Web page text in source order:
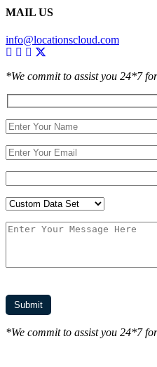
MAIL US
info@locationscloud.com
*We commit to assist you 24*7
*We commit to assist you 24*7